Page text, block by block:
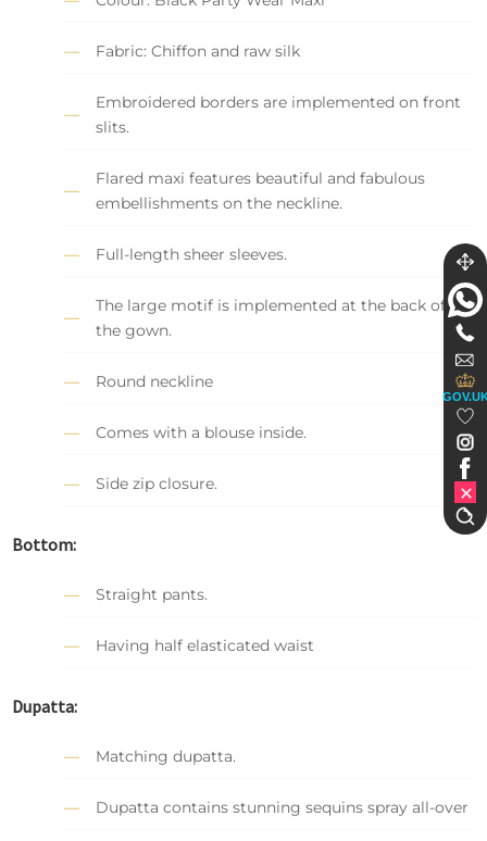
Fabric: Chiffon and raw silk
Embroidered borders are implemented on front
slits.
Flared maxi features beautiful and fabulous
embellishments on the neckline.
Full-length sheer sleeves.
The large motif is implemented at the back of
the gown.
Round neckline
Comes with a blouse inside.
Side zip closure.
Bottom:
Straight pants.
Having half elasticated waist
Dupatta:
Matching dupatta.
Dupatta contains stunning sequins spray all-over